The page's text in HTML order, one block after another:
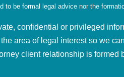
to be formal legal advice nor the
confidential or privileged
area of legal interest so we
client relationship is formed